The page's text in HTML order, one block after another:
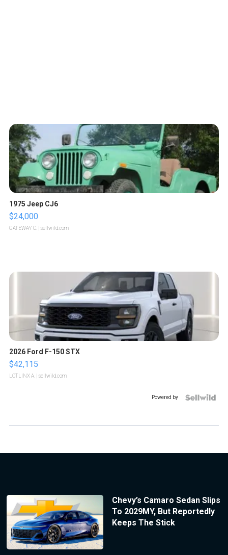
1975 Jeep CJ6
$24,000
GATEWAY C. | sellwild.com
2026 Ford F-150 STX
$42,115
LOTLINX A. | sellwild.com
Powered by
Chevy’s Camaro Sedan Slips
To 2029MY, But Reportedly
Keeps The Stick